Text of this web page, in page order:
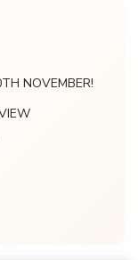
NOVEMBER!